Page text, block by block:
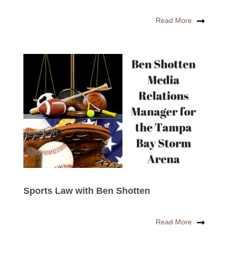
Read More
Sports Law with Ben Shotten
Read More